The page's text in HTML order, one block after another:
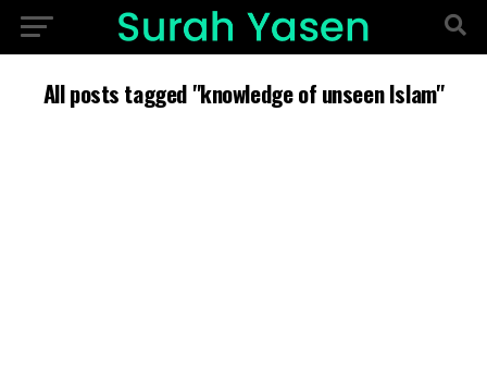
All posts tagged "knowledge of unseen Islam"